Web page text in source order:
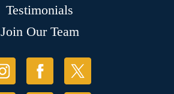
Testimonials
Join Our Team